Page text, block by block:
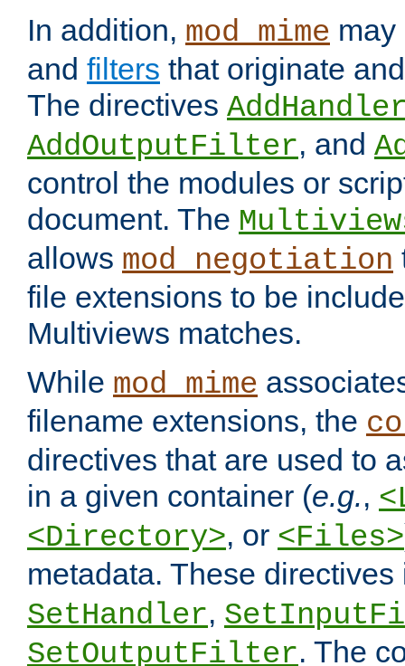
In addition, mod_mime
and filters that originate
The directives
AddOutputFilter, and
control the modules or
document. The
allows mod_negotiation
file extensions to be
Multiviews matches.
While mod_mime
filename extensions, the
directives that are used to
in a given container (e.g.,
<Directory>, or <Files>
metadata. These
SetHandler,
SetOutputFilter. The